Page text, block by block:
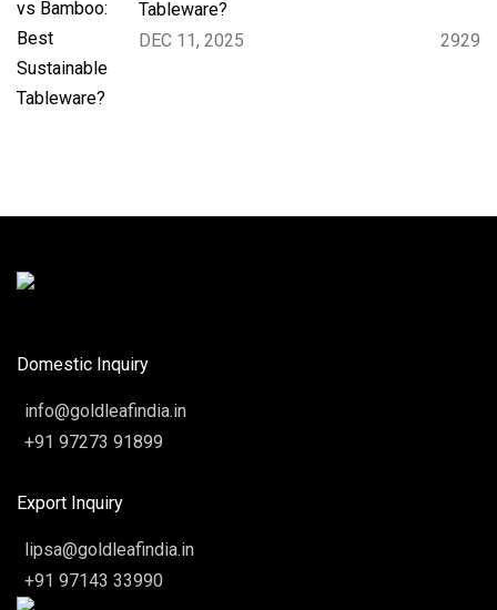
Tableware?
DEC 11, 2025
2929
Domestic Inquiry
info@goldleafindia.in
+91 97273 91899
Export Inquiry
lipsa@goldleafindia.in
+91 97143 33990